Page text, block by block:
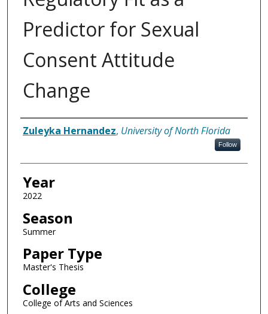
Predictor for Sexual
Consent Attitude
Change
Author
Zuleyka Hernandez, University of North Florida
Follow
Year
2022
Season
Summer
Paper Type
Master's Thesis
College
College of Arts and Sciences